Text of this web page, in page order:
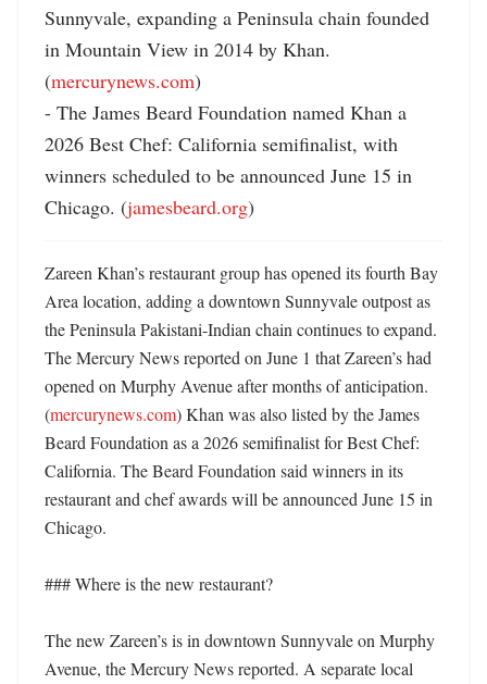
Sunnyvale, expanding a Peninsula chain founded
in Mountain View in 2014 by Khan.
(mercurynews.com)
- The James Beard Foundation named Khan a
2026 Best Chef: California semifinalist, with
winners scheduled to be announced June 15 in
Chicago. (jamesbeard.org)
Zareen Khan’s restaurant group has opened its fourth Bay
Area location, adding a downtown Sunnyvale outpost as
the Peninsula Pakistani-Indian chain continues to expand.
The Mercury News reported on June 1 that Zareen’s had
opened on Murphy Avenue after months of anticipation.
(mercurynews.com) Khan was also listed by the James
Beard Foundation as a 2026 semifinalist for Best Chef:
California. The Beard Foundation said winners in its
restaurant and chef awards will be announced June 15 in
Chicago.
### Where is the new restaurant?
The new Zareen’s is in downtown Sunnyvale on Murphy
Avenue, the Mercury News reported. A separate local